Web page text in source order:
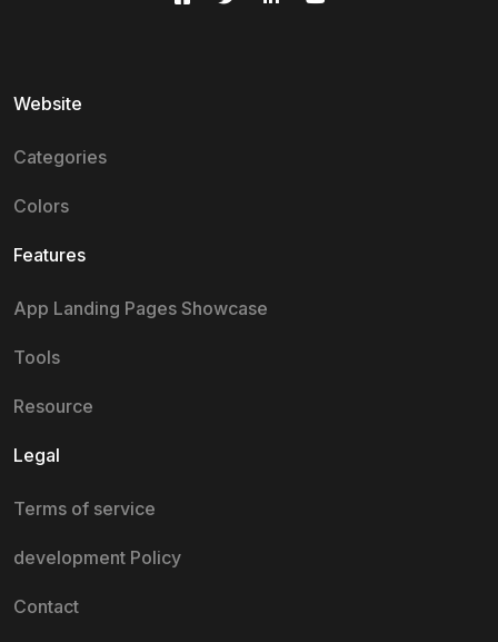
Website
Categories
Colors
Features
App Landing Pages Showcase
Tools
Resource
Legal
Terms of service
development Policy
Contact